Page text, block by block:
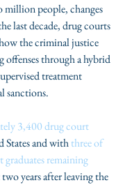
people, changes
last decade, drug courts
the criminal justice
offenses through a hybrid
treatment
sanctions.
3,400 drug court
States and with three of
remaining
years after leaving the